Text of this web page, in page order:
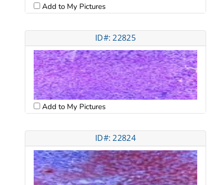
Add to My Pictures
ID#: 22825
Add to My Pictures
ID#: 22824